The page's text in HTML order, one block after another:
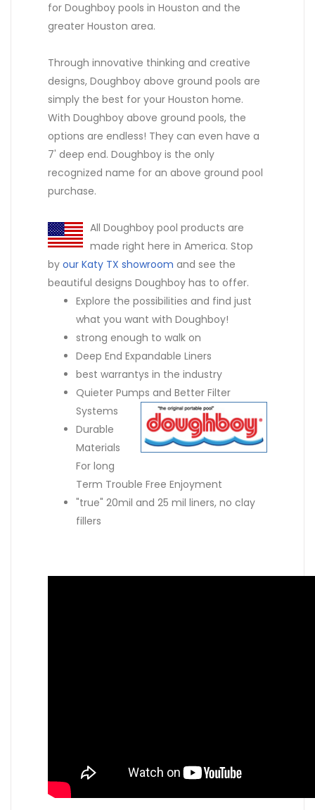
for Doughboy pools in Houston and the
greater Houston area.
Through innovative thinking and creative
designs, Doughboy above ground pools are
simply the best for your Houston home.
With Doughboy above ground pools, the
options are endless! They can even have a
7' deep end. Doughboy is the only
recognized name for an above ground pool
purchase.
All Doughboy pool products are
made right here in America. Stop
by our Katy TX showroom and see the
beautiful designs Doughboy has to offer.
Explore the possibilities and find just
what you want with Doughboy!
strong enough to walk on
Deep End Expandable Liners
best warrantys in the industry
Quieter Pumps and Better Filter
Systems
Durable
Materials
For long
Term Trouble Free Enjoyment
"true" 20mil and 25 mil liners, no clay
fillers